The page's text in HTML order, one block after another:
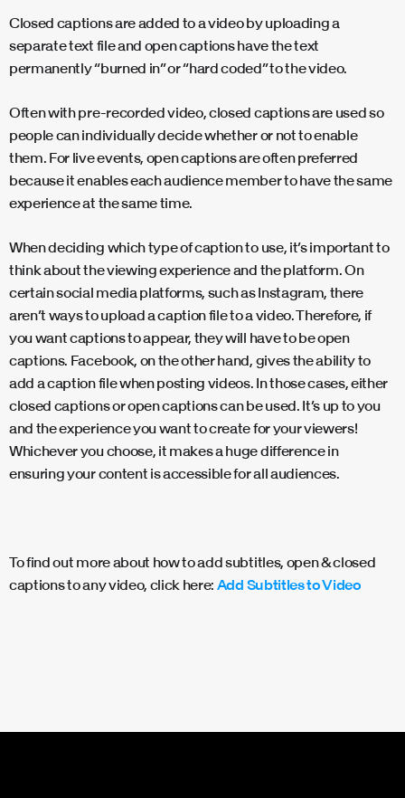
Closed captions are added to a video by uploading a
separate text file and open captions have the text
permanently “burned in” or “hard coded” to the video.
Often with pre-recorded video, closed captions are used so
people can individually decide whether or not to enable
them. For live events, open captions are often preferred
because it enables each audience member to have the same
experience at the same time.
When deciding which type of caption to use, it’s important to
think about the viewing experience and the platform. On
certain social media platforms, such as Instagram, there
aren’t ways to upload a caption file to a video. Therefore, if
you want captions to appear, they will have to be open
captions. Facebook, on the other hand, gives the ability to
add a caption file when posting videos. In those cases, either
closed captions or open captions can be used. It’s up to you
and the experience you want to create for your viewers!
Whichever you choose, it makes a huge difference in
ensuring your content is accessible for all audiences.
To find out more about how to add subtitles, open & closed
captions to any video, click here: Add Subtitles to Video